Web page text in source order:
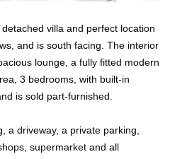
villa and perfect location
and is south facing. The interior
lounge, a fully fitted modern
3 bedrooms, with built-in
is sold part-furnished.
a driveway, a private parking,
supermarket and all